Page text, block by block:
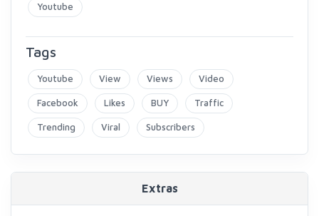
Youtube
Tags
Youtube View Views Video
Facebook Likes BUY Traffic
Trending Viral Subscribers
Extras